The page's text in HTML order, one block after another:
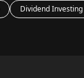
Dividend Investing